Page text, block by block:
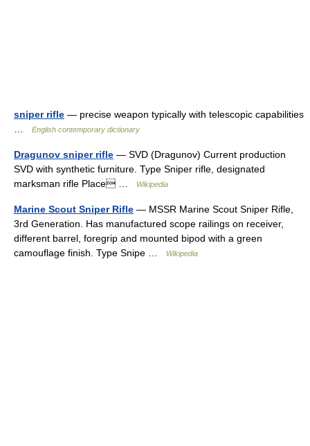
sniper rifle — precise weapon typically with telescopic capabilities
English contemporary dictionary
Dragunov sniper rifle — SVD (Dragunov) Current production
SVD with synthetic furniture. Type Sniper rifle, designated
marksman rifle Place …
Wikipedia
Marine Scout Sniper Rifle — MSSR Marine Scout Sniper Rifle,
3rd Generation. Has manufactured scope railings on receiver,
different barrel, foregrip and mounted bipod with a green
camouflage finish. Type Snipe …
Wikipedia